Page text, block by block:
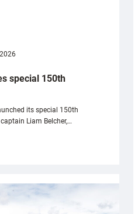
special 150th
its special 150th
Liam Belcher,…